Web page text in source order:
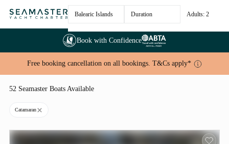
Balearic Islands Duration Adults: 2
Book with Confidence
Free booking cancellation on all bookings. T&Cs apply*
52 Seamaster Boats Available
Catamaran